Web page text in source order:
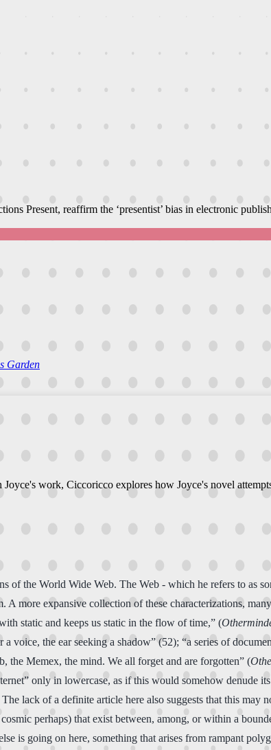
Present, reaffirm the ‘presentist’ bias in electronic
Garden
work, Ciccoricco explores how Joyce's novel
of the World Wide Web. The Web - which he refers to as
A more expansive collection of these characterizations,
static and keeps us static in the flow of time,” (
voice, the ear seeking a shadow” (52); “a series of
the Memex, the mind. We all forget and are forgotten” (
only in lowercase, as if this would somehow denude
The lack of a definite article here also suggests that this may
perhaps) that exist between, among, or within a
is going on here, something that arises from rampant